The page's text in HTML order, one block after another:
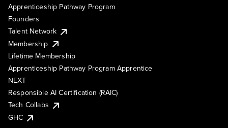
Apprenticeship Pathway Program
Founders
Talent Network
Membership
Lifetime Membership
Apprenticeship Pathway Program Apprentice
NEXT
Responsible AI Certification (RAIC)
Tech Collabs
GHC